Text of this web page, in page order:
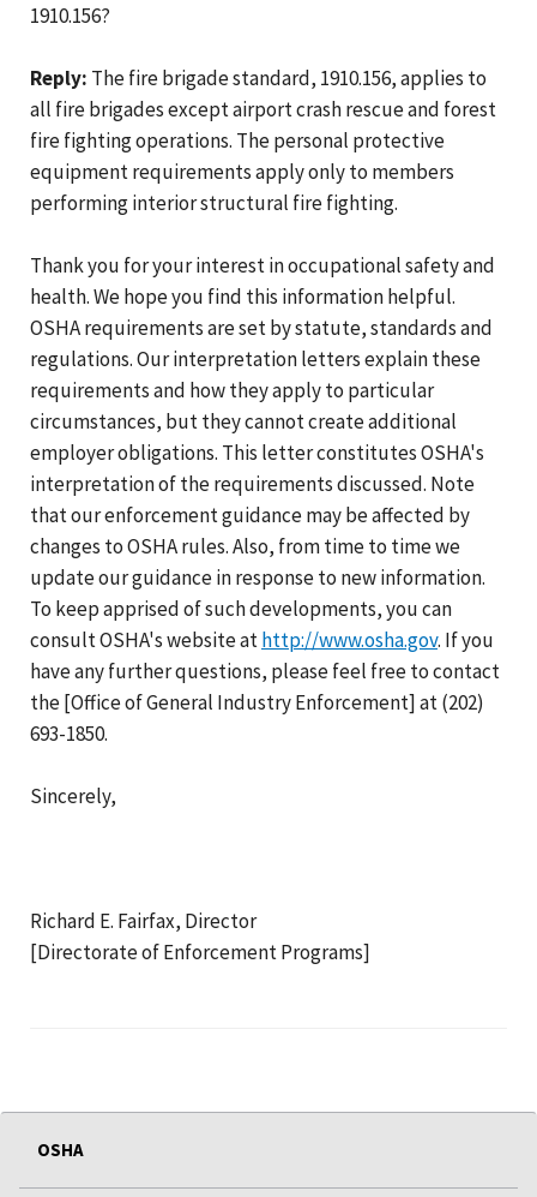
1910.156?
Reply: The fire brigade standard, 1910.156, applies to
all fire brigades except airport crash rescue and forest
fire fighting operations. The personal protective
equipment requirements apply only to members
performing interior structural fire fighting.
Thank you for your interest in occupational safety and
health. We hope you find this information helpful.
OSHA requirements are set by statute, standards and
regulations. Our interpretation letters explain these
requirements and how they apply to particular
circumstances, but they cannot create additional
employer obligations. This letter constitutes OSHA's
interpretation of the requirements discussed. Note
that our enforcement guidance may be affected by
changes to OSHA rules. Also, from time to time we
update our guidance in response to new information.
To keep apprised of such developments, you can
consult OSHA's website athttp://www.osha.gov. If you
have any further questions, please feel free to contact
the [Office of General Industry Enforcement] at (202)
693-1850.
Sincerely,
Richard E. Fairfax, Director
[Directorate of Enforcement Programs]
OSHA